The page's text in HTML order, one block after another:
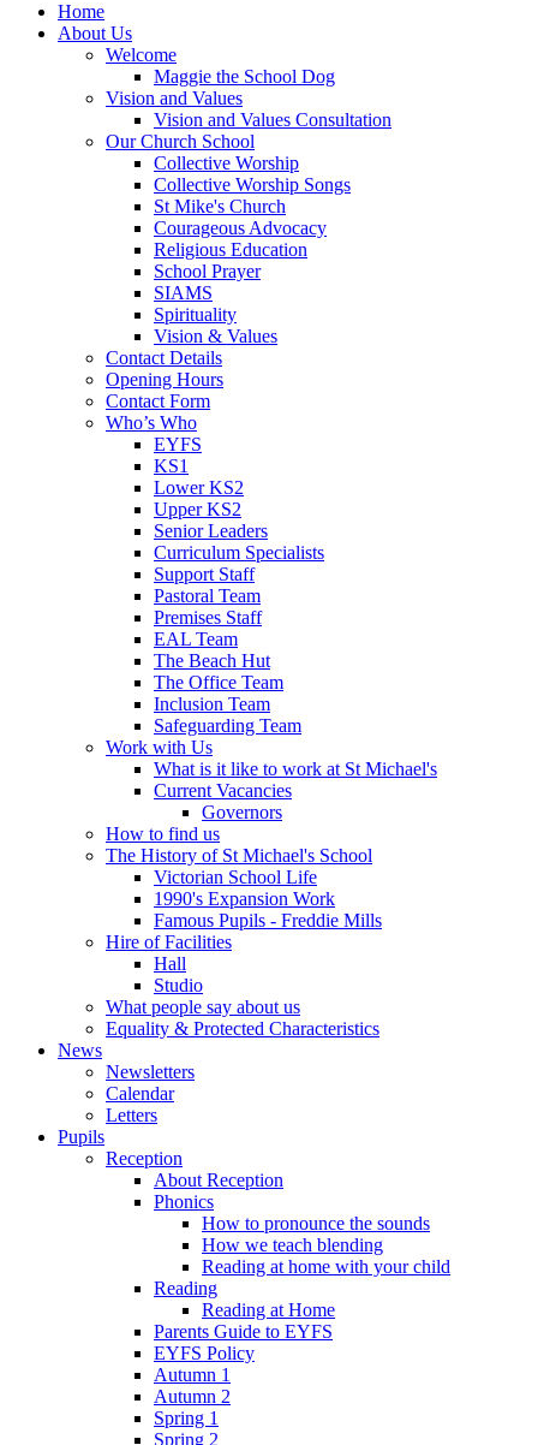
Home
About Us
Welcome
Maggie the School Dog
Vision and Values
Vision and Values Consultation
Our Church School
Collective Worship
Collective Worship Songs
St Mike's Church
Courageous Advocacy
Religious Education
School Prayer
SIAMS
Spirituality
Vision & Values
Contact Details
Opening Hours
Contact Form
Who’s Who
EYFS
KS1
Lower KS2
Upper KS2
Senior Leaders
Curriculum Specialists
Support Staff
Pastoral Team
Premises Staff
EAL Team
The Beach Hut
The Office Team
Inclusion Team
Safeguarding Team
Work with Us
What is it like to work at St Michael's
Current Vacancies
Governors
How to find us
The History of St Michael's School
Victorian School Life
1990's Expansion Work
Famous Pupils - Freddie Mills
Hire of Facilities
Hall
Studio
What people say about us
Equality & Protected Characteristics
News
Newsletters
Calendar
Letters
Pupils
Reception
About Reception
Phonics
How to pronounce the sounds
How we teach blending
Reading at home with your child
Reading
Reading at Home
Parents Guide to EYFS
EYFS Policy
Autumn 1
Autumn 2
Spring 1
Spring 2